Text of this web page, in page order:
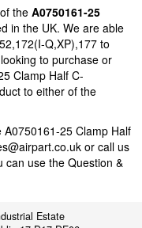
the A0750161-25
in the UK. We are able
Q,XP),177 to
to purchase or
Clamp Half C-
to either of the
25 Clamp Half
or call us
can use the Question &
Estate